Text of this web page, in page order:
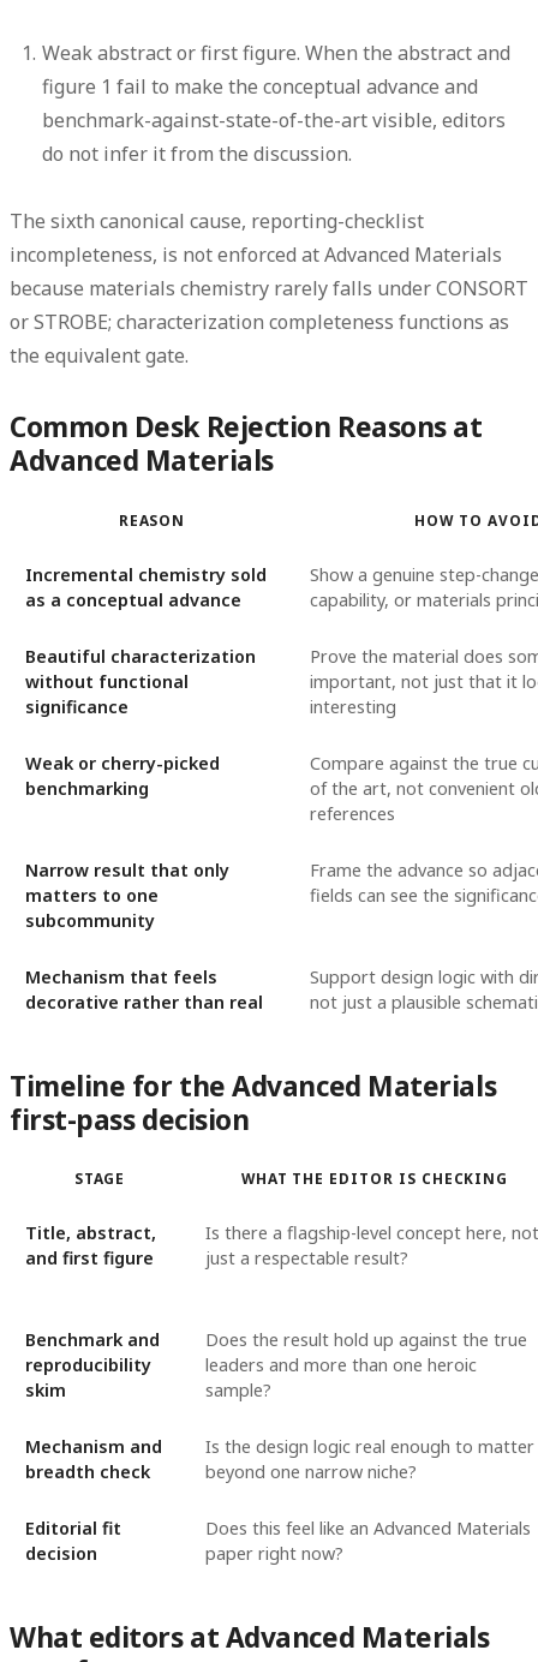
Weak abstract or first figure. When the abstract and
figure 1 fail to make the conceptual advance and
benchmark-against-state-of-the-art visible, editors
do not infer it from the discussion.
The sixth canonical cause, reporting-checklist
incompleteness, is not enforced at Advanced Materials
because materials chemistry rarely falls under CONSORT
or STROBE; characterization completeness functions as
the equivalent gate.
Common Desk Rejection Reasons at
Advanced Materials
REASON HOW TO
Incremental chemistry sold
as a conceptual advance
Show a genuine step-
capability, or materials
Beautiful characterization
without functional
significance
Prove the material does
important, not just that it
interesting
Weak or cherry-picked
benchmarking
Compare against the true
of the art, not convenient
references
Narrow result that only
matters to one
subcommunity
Frame the advance so
fields can see the
Mechanism that feels
decorative rather than real
Support design logic with
not just a plausible
Timeline for the Advanced Materials
first-pass decision
STAGE WHAT THE EDITOR IS CHECKING
Title, abstract,
and first figure
Is there a flagship-level concept here, not
just a respectable result?
Benchmark and
reproducibility
skim
Does the result hold up against the true
leaders and more than one heroic
sample?
Mechanism and
breadth check
Is the design logic real enough to matter
beyond one narrow niche?
Editorial fit
decision
Does this feel like an Advanced Materials
paper right now?
What editors at Advanced Materials